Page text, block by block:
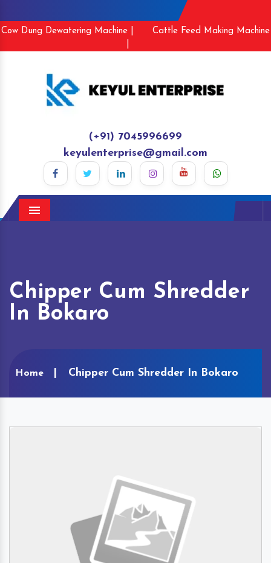
Cow Dung Dewatering Machine |
Cattle Feed Making Machine
(+91) 7045996699
keyulenterprise@gmail.com
Menu
Chipper Cum Shredder
In Bokaro
Home Chipper Cum Shredder In Bokaro